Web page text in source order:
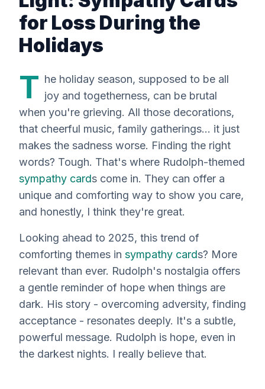
for Loss During the
Holidays
T he holiday season, supposed to be all
joy and togetherness, can be brutal
when you're grieving. All those decorations,
that cheerful music, family gatherings… it just
makes the sadness worse. Finding the right
words? Tough. That's where Rudolph-themed
sympathy cards come in. They can offer a
unique and comforting way to show you care,
and honestly, I think they're great.
Looking ahead to 2025, this trend of
comforting themes in sympathy cards? More
relevant than ever. Rudolph's nostalgia offers
a gentle reminder of hope when things are
dark. His story - overcoming adversity, finding
acceptance - resonates deeply. It's a subtle,
powerful message. Rudolph is hope, even in
the darkest nights. I really believe that.